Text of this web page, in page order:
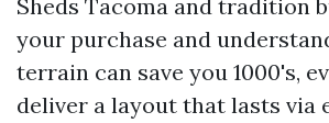
Sheds Tacoma and tradition
your purchase and
terrain can save you 1000's,
deliver a layout that lasts via